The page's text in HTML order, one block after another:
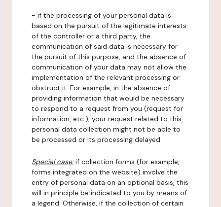
- if the processing of your personal data is
based on the pursuit of the legitimate interests
of the controller or a third party, the
communication of said data is necessary for
the pursuit of this purpose, and the absence of
communication of your data may not allow the
implementation of the relevant processing or
obstruct it. For example, in the absence of
providing information that would be necessary
to respond to a request from you (request for
information, etc.), your request related to this
personal data collection might not be able to
be processed or its processing delayed.
Special case:if collection forms (for example,
forms integrated on the website) involve the
entry of personal data on an optional basis, this
will in principle be indicated to you by means of
a legend. Otherwise, if the collection of certain